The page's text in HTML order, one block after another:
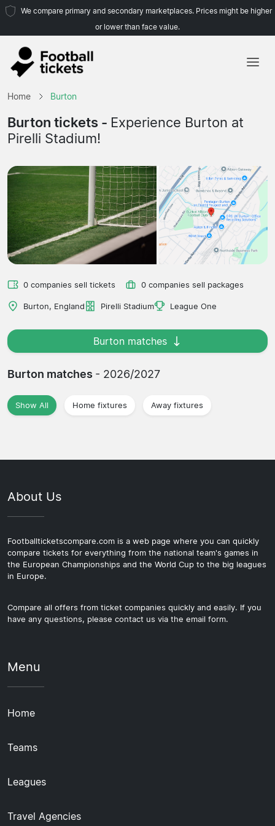
We compare primary and secondary marketplaces. Prices might be higher
or lower than face value.
Teams
Home Burton
Burton tickets - Experience Burton at
Pirelli Stadium!
0 companies sell tickets 0 companies sell packages
Burton, England Pirelli Stadium League One
Burton matches
Burton matches - 2026/2027
Show All Home fixtures Away fixtures
About Us
Footballticketscompare.com is a web page where you can quickly
compare tickets for everything from the national team's games in
the European Championships and the World Cup to the big leagues
in Europe.
Compare all offers from ticket companies quickly and easily. If you
have any questions, please contact us via the email form.
Menu
Home
Teams
Leagues
Travel Agencies